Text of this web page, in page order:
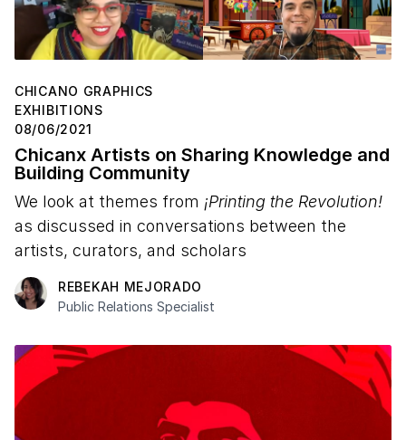
CHICANO GRAPHICS
EXHIBITIONS
08/06/2021
Chicanx Artists on Sharing Knowledge and
Building Community
We look at themes from ¡Printing the Revolution!
as discussed in conversations between the
artists, curators, and scholars
REBEKAH MEJORADO
Public Relations Specialist